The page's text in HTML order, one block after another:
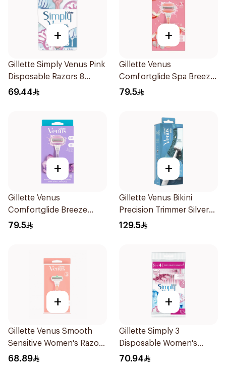
+
Gillette Simply Venus Pink
Disposable Razors 8
Pieces
69.44
+
Gillette Venus
Comfortglide Spa Breeze
Razor Pink
79.5
+
Gillette Venus
Comfortglide Breeze
Women'S Razor 1Pieces
79.5
+
Gillette Venus Bikini
Precision Trimmer Silver
1Piece
129.5
+
Gillette Venus Smooth
Sensitive Women's Razor
2 pcs
68.89
+
Gillette Simply 3
Disposable Women's
Razors 12Pieces
70.94